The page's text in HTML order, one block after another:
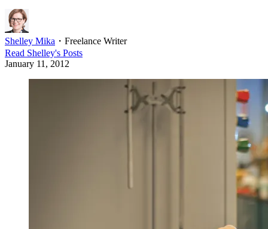
Shelley Mika ・ Freelance Writer
Read Shelley's Posts
January 11, 2012